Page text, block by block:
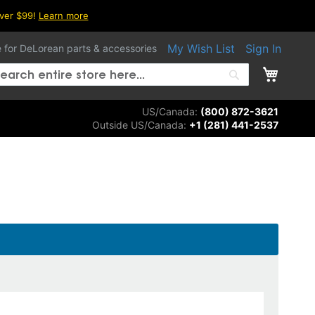
$99! Learn more
My Wish List Sign In
DeLorean parts & accessories
US/Canada: (800) 872-3621
Outside US/Canada: +1 (281) 441-2537